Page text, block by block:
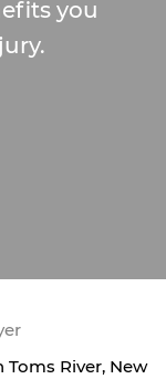
you
River, New